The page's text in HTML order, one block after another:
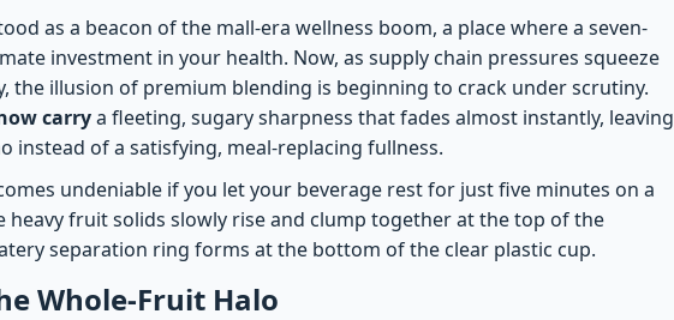
as a beacon of the mall-era wellness boom, a place where a seven-
investment in your health. Now, as supply chain pressures squeeze
the illusion of premium blending is beginning to crack under scrutiny.
carrya fleeting, sugary sharpness that fades almost instantly, leaving
instead of a satisfying, meal-replacing fullness.
undeniable if you let your beverage rest for just five minutes on a
heavy fruit solids slowly rise and clump together at the top of the
separation ring forms at the bottom of the clear plastic cup.
Whole-Fruit Halo